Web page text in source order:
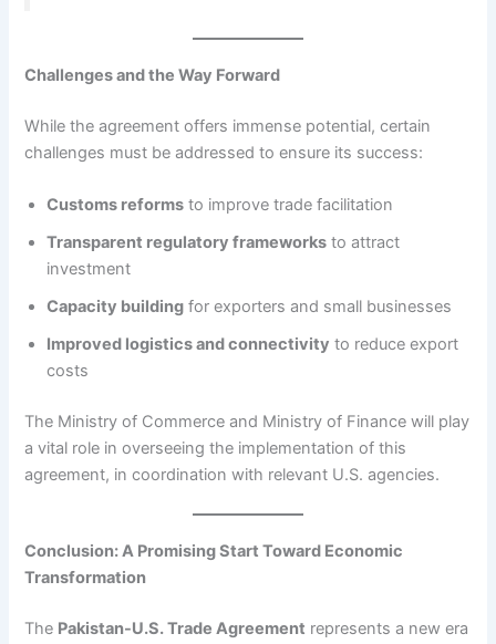
Challenges and the Way Forward
While the agreement offers immense potential, certain
challenges must be addressed to ensure its success:
Customs reforms to improve trade facilitation
Transparent regulatory frameworks to attract
investment
Capacity building for exporters and small businesses
Improved logistics and connectivity to reduce export
costs
The Ministry of Commerce and Ministry of Finance will play
a vital role in overseeing the implementation of this
agreement, in coordination with relevant U.S. agencies.
Conclusion: A Promising Start Toward Economic
Transformation
The Pakistan-U.S. Trade Agreement represents a new era